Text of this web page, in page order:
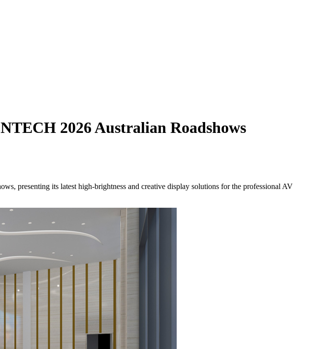
2026 Australian Roadshows
presenting its latest high-brightness and creative display solutions for the professional AV